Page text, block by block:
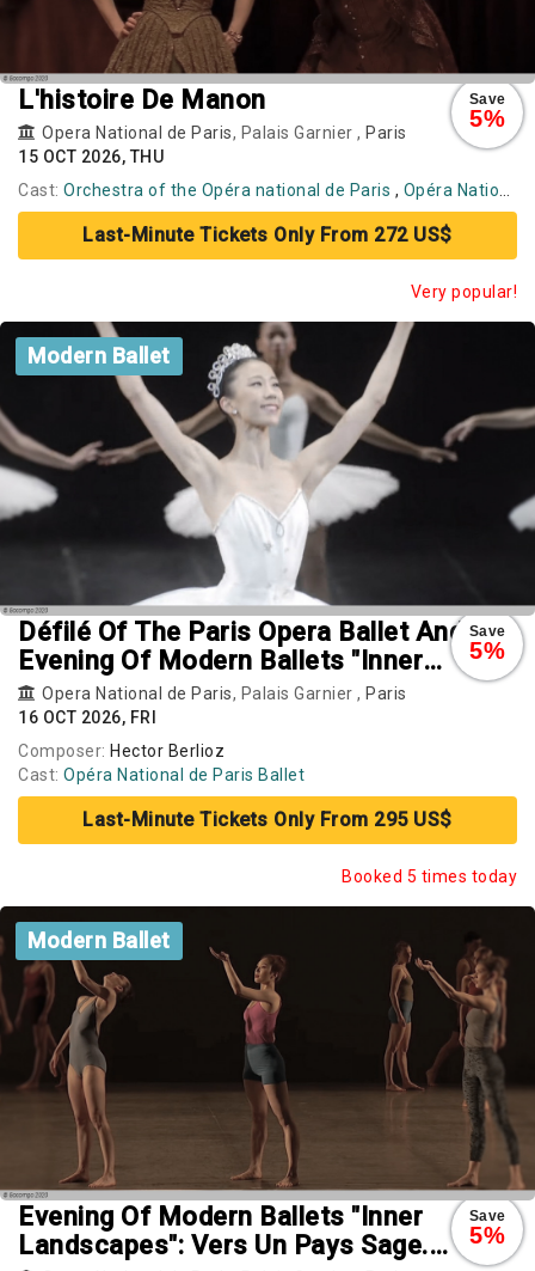
Save
5%
L'histoire De Manon
Opera National de Paris, Palais Garnier , Paris
15 OCT 2026, THU
Cast: Orchestra of the Opéra national de Paris , Opéra National de Paris Ballet
Last-Minute Tickets Only From 272 US$
Very popular!
Modern Ballet
Save
5%
Défilé Of The Paris Opera Ballet And
Evening Of Modern Ballets "Inner
Landscapes": Vers Un Pays Sage.
Rearray. Busk
Opera National de Paris, Palais Garnier , Paris
16 OCT 2026, FRI
Composer: Hector Berlioz
Cast: Opéra National de Paris Ballet
Last-Minute Tickets Only From 295 US$
Booked 5 times today
Modern Ballet
Save
5%
Evening Of Modern Ballets "Inner
Landscapes": Vers Un Pays Sage.